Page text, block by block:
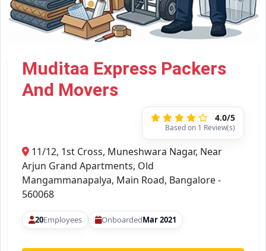
Muditaa Express Packers
And Movers
4.0/5
Based on 1 Review(s)
11/12, 1st Cross, Muneshwara Nagar, Near
Arjun Grand Apartments, Old
Mangammanapalya, Main Road, Bangalore -
560068
20Employees OnboardedMar 2021